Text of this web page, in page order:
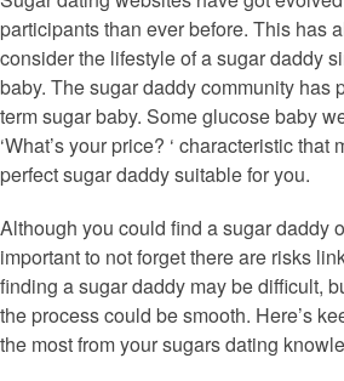
participants than ever before. This has
consider the lifestyle of a sugar daddy
baby. The sugar daddy community has
term sugar baby. Some glucose baby
‘What’s your price? ‘ characteristic
perfect sugar daddy suitable for you.
Although you could find a sugar daddy
important to not forget there are risks
finding a sugar daddy may be difficult,
the process could be smooth. Here’s
the most from your sugars dating